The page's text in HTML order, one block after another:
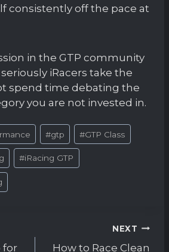
consistently off the pace at
in the GTP community
iRacers take the
spend time debating the
you are not invested in.
#gtp #GTP Class
#iRacing GTP
for
NEXT
How to Race Clean